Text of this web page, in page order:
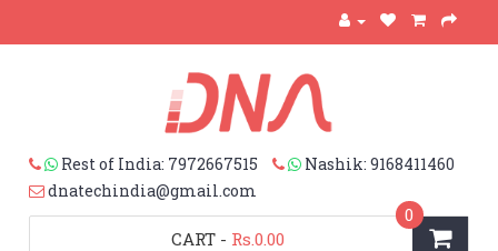
Rest of India: 7972667515
Nashik: 9168411460
dnatechindia@gmail.com
CART
0
- Rs.0.00